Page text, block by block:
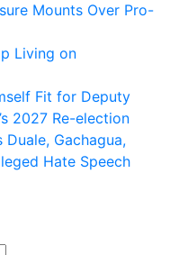
Mounts Over Pro-
Living on
Fit for Deputy
2027 Re-election
Duale, Gachagua,
Hate Speech